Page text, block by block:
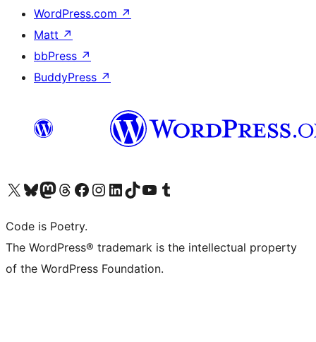
WordPress.com ↗
Matt ↗
bbPress ↗
BuddyPress ↗
Visit our X (formerly Twitter) account
Visit our Bluesky account
Visit our Mastodon account
Visit our Threads account
Visit our Facebook page
Visit our Instagram account
Visit our LinkedIn account
Visit our TikTok account
Visit our YouTube channel
Visit our Tumblr account
Code is Poetry.
The WordPress® trademark is the intellectual property
of the WordPress Foundation.